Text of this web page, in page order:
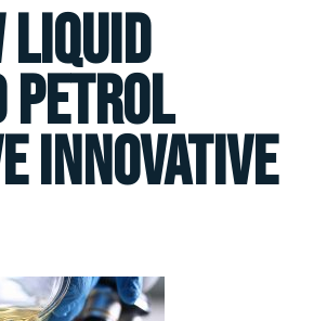
liquid
petrol
innovative